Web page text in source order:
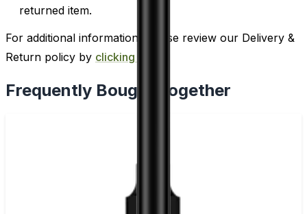
returned item.
For additional information, please review our Delivery &
Return policy by clicking here
Frequently Bought Together